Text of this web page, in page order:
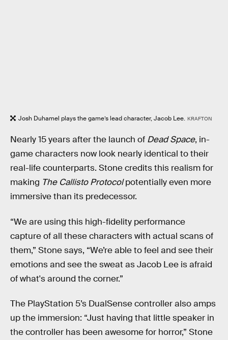
Josh Duhamel plays the game’s lead character, Jacob Lee. KRAFTON
Nearly 15 years after the launch of Dead Space, in-
game characters now look nearly identical to their
real-life counterparts. Stone credits this realism for
making The Callisto Protocolpotentially even more
immersive than its predecessor.
“We are using this high-fidelity performance
capture of all these characters with actual scans of
them,” Stone says, “We’re able to feel and see their
emotions and see the sweat as Jacob Lee is afraid
of what's around the corner.”
The PlayStation 5’s DualSense controller also amps
up the immersion: “Just having that little speaker in
the controller has been awesome for horror,” Stone